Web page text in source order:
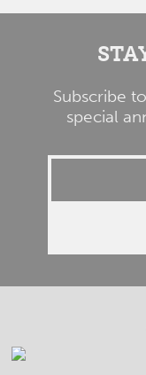
Subscribe
special